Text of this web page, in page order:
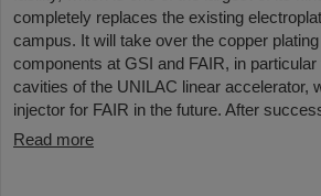
completely replaces the existing
campus. It will take over the copper
components at GSI and FAIR, in
cavities of the UNILAC linear accelerator,
injector for FAIR in the future. After
Read more